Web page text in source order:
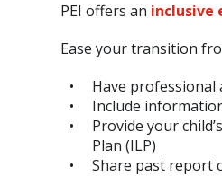
PEI offers an inclusive
Ease your transition
Have professional
Include
Provide your
Plan (ILP)
Share past report